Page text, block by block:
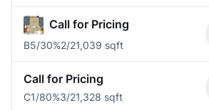
Call for Pricing
B5/30%2/21,039 sqft
Call for Pricing
C1/80%3/21,328 sqft